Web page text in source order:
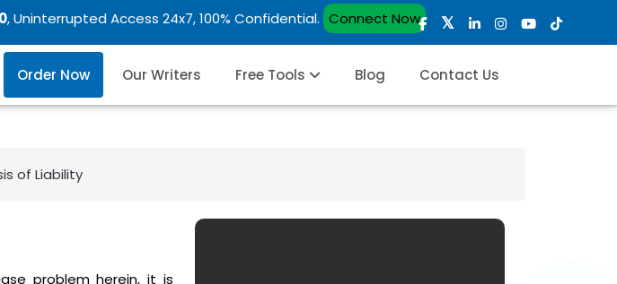
, Uninterrupted Access 24x7, 100% Confidential. Connect Now
Order Now Our Writers Free Tools Blog Contact Us
of Liability
problem herein, it is